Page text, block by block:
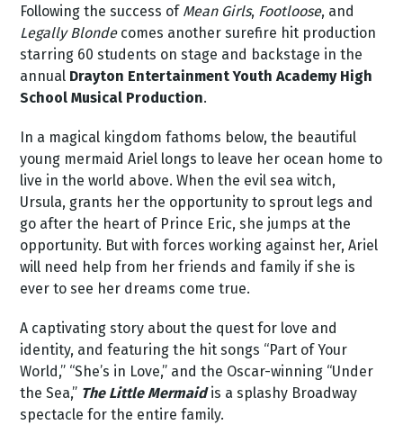
Following the success of Mean Girls, Footloose, and
Legally Blondecomes another surefire hit production
starring 60 students on stage and backstage in the
annual Drayton Entertainment Youth Academy High
School Musical Production.
In a magical kingdom fathoms below, the beautiful
young mermaid Ariel longs to leave her ocean home to
live in the world above. When the evil sea witch,
Ursula, grants her the opportunity to sprout legs and
go after the heart of Prince Eric, she jumps at the
opportunity. But with forces working against her, Ariel
will need help from her friends and family if she is
ever to see her dreams come true.
A captivating story about the quest for love and
identity, and featuring the hit songs “Part of Your
World,” “She’s in Love,” and the Oscar-winning “Under
the Sea,” The Little Mermaidis a splashy Broadway
spectacle for the entire family.